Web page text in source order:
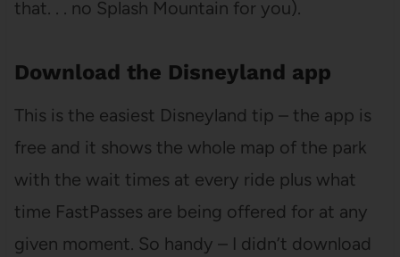
that. . . no Splash Mountain for you).
Download the Disneyland app
This is the easiest Disneyland tip – the app is
free and it shows the whole map of the park
with the wait times at every ride plus what
time FastPasses are being offered for at any
given moment. So handy – I didn’t download